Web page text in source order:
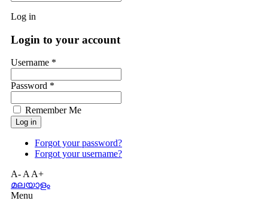
Log in
Login to your account
Username *
Password *
Remember Me
Forgot your password?
Forgot your username?
A-AA+
മലയാളം
Menu